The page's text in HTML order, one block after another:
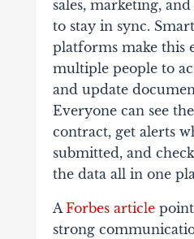
sales, marketing,
to stay in sync.
platforms make this
multiple people to
and update
Everyone can see
contract, get alerts
submitted, and
the data all in one
AForbes article
strong